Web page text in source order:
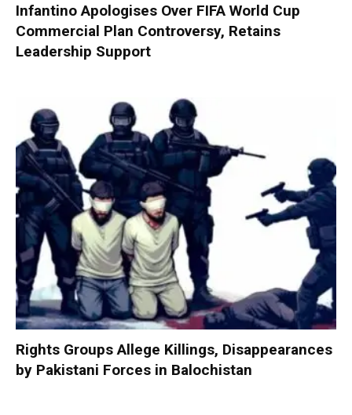
Infantino Apologises Over FIFA World Cup
Commercial Plan Controversy, Retains
Leadership Support
Rights Groups Allege Killings, Disappearances
by Pakistani Forces in Balochistan